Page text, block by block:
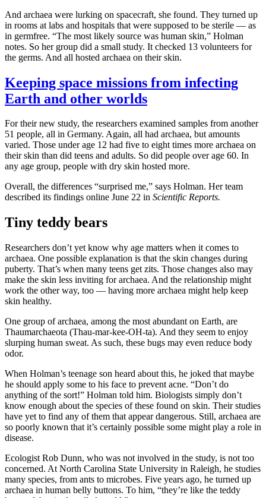
And archaea were lurking on spacecraft, she found. They turned up
in rooms at labs and hospitals that were supposed to be sterile — as
in germfree. “The most likely source was human skin,” Holman
notes. So her group did a small study. It checked 13 volunteers for
the germs. And all hosted archaea on their skin.
Keeping space missions from infecting
Earth and other worlds
For their new study, the researchers examined samples from another
51 people, all in Germany. Again, all had archaea, but amounts
varied. Those under age 12 had five to eight times more archaea on
their skin than did teens and adults. So did people over age 60. In
any age group, people with dry skin hosted more.
Overall, the differences “surprised me,” says Holman. Her team
described its findings online June 22 in Scientific Reports.
Tiny teddy bears
Researchers don’t yet know why age matters when it comes to
archaea. One possible explanation is that the skin changes during
puberty. That’s when many teens get zits. Those changes also may
make the skin less inviting for archaea. And the relationship might
work the other way, too — having more archaea might help keep
skin healthy.
One group of archaea, among the most abundant on Earth, are
Thaumarchaeota (Thau-mar-kee-OH-ta). And they seem to enjoy
slurping human sweat. As such, these bugs may even reduce body
odor.
When Holman’s teenage son heard about this, he joked that maybe
he should apply some to his face to prevent acne. “Don’t do
anything of the sort!” Holman told him. Biologists simply don’t
know enough about the species of these found on skin. Their studies
have yet to find any of them that appear dangerous. Still, archaea are
so poorly known that it’s certainly possible some might play a role in
disease.
Ecologist Rob Dunn, who was not involved in the study, is not too
concerned. At North Carolina State University in Raleigh, he studies
many species, from ants to microbes. Five years ago, he turned up
archaea in human belly buttons. To him, “they’re like the teddy